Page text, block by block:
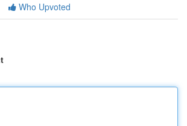
Who Upvoted